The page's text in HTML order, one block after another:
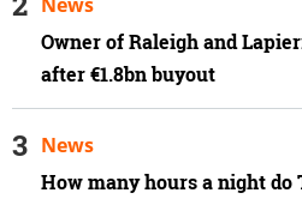
Owner of Raleigh and
after €1.8bn buyout
How many hours a night do
News